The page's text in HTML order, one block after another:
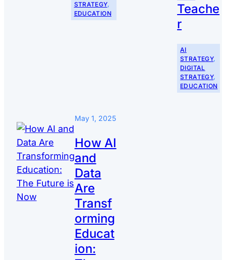
STRATEGY
EDUCATION
Teache
r
AI
STRATEGY
DIGITAL
STRATEGY
EDUCATION
May 1, 2025
How AI
and
Data
Are
Transf
orming
Educat
ion: